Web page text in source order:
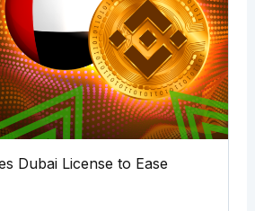
Dubai License to Ease